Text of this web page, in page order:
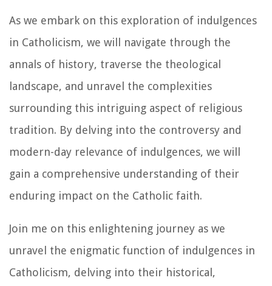
As we embark on this exploration of indulgences
in Catholicism, we will navigate through the
annals of history, traverse the theological
landscape, and unravel the complexities
surrounding this intriguing aspect of religious
tradition. By delving into the controversy and
modern-day relevance of indulgences, we will
gain a comprehensive understanding of their
enduring impact on the Catholic faith.
Join me on this enlightening journey as we
unravel the enigmatic function of indulgences in
Catholicism, delving into their historical,